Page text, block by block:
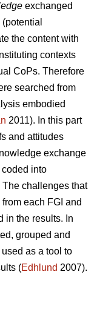
exchanged
(potential
the content with
contexts
CoPs. Therefore
searched from
embodied
2011). In this part
and attitudes
exchange
into
challenges that
each FGI and
in the results. In
grouped and
as a tool to
(Edhlund 2007).